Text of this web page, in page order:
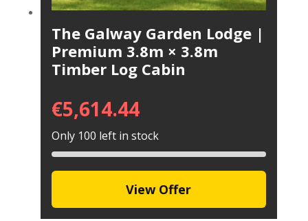
The Galway Garden Lodge |
Premium 3.8m × 3.8m
Timber Log Cabin
€5,614.44
Only 100 left in stock
View Offer